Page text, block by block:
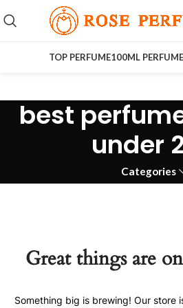
TOP PERFUME100ML PERFUME
best
under
Categories
Great things are
Something big is brewing! Our store